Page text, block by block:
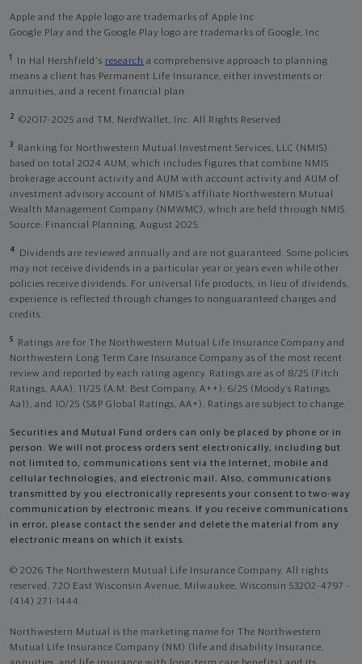
Apple and the Apple logo are trademarks of Apple Inc
Google Play and the Google Play logo are trademarks of Google, Inc
1 In Hal Hershfield's research a comprehensive approach to planning
means a client has Permanent Life Insurance, either investments or
annuities, and a recent financial plan.
2 ©2017-2025 and TM, NerdWallet, Inc. All Rights Reserved.
3
Ranking for Northwestern Mutual Investment Services, LLC (NMIS)
based on total 2024 AUM, which includes figures that combine NMIS
brokerage account activity and AUM with account activity and AUM of
investment advisory account of NMIS’s affiliate Northwestern Mutual
Wealth Management Company (NMWMC), which are held through NMIS.
Source: Financial Planning, August 2025.
4
Dividends are reviewed annually and are not guaranteed. Some policies
may not receive dividends in a particular year or years even while other
policies receive dividends. For universal life products, in lieu of dividends,
experience is reflected through changes to nonguaranteed charges and
credits.
5
Ratings are for The Northwestern Mutual Life Insurance Company and
Northwestern Long Term Care Insurance Company as of the most recent
review and reported by each rating agency. Ratings are as of 8/25 (Fitch
Ratings, AAA), 11/25 (A.M. Best Company, A++); 6/25 (Moody’s Ratings,
Aa1), and 10/25 (S&P Global Ratings, AA+). Ratings are subject to change.
Securities and Mutual Fund orders can only be placed by phone or in
person. We will not process orders sent electronically, including but
not limited to, communications sent via the Internet, mobile and
cellular technologies, and electronic mail. Also, communications
transmitted by you electronically represents your consent to two-way
communication by electronic means. If you receive communications
in error, please contact the sender and delete the material from any
electronic means on which it exists.
© 2026 The Northwestern Mutual Life Insurance Company. All rights
reserved. 720 East Wisconsin Avenue, Milwaukee, Wisconsin 53202-4797 -
(414) 271-1444.
Northwestern Mutual is the marketing name for The Northwestern
Mutual Life Insurance Company (NM) (life and disability Insurance,